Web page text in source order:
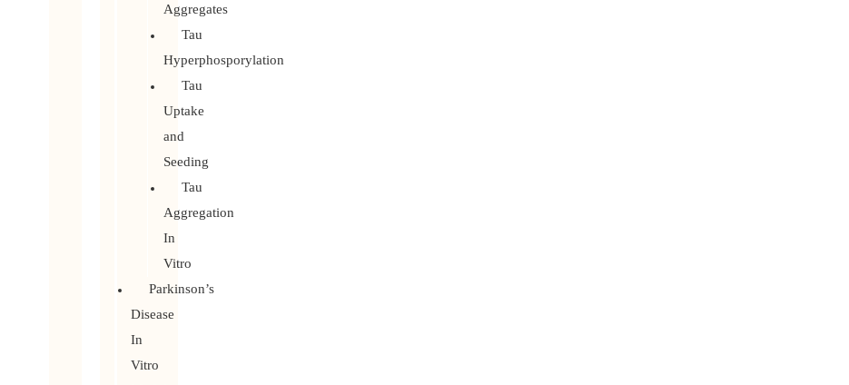
Aggregates
Tau
Hyperphosporylation
Tau
Uptake
and
Seeding
Tau
Aggregation
In
Vitro
Parkinson’s
Disease
In
Vitro